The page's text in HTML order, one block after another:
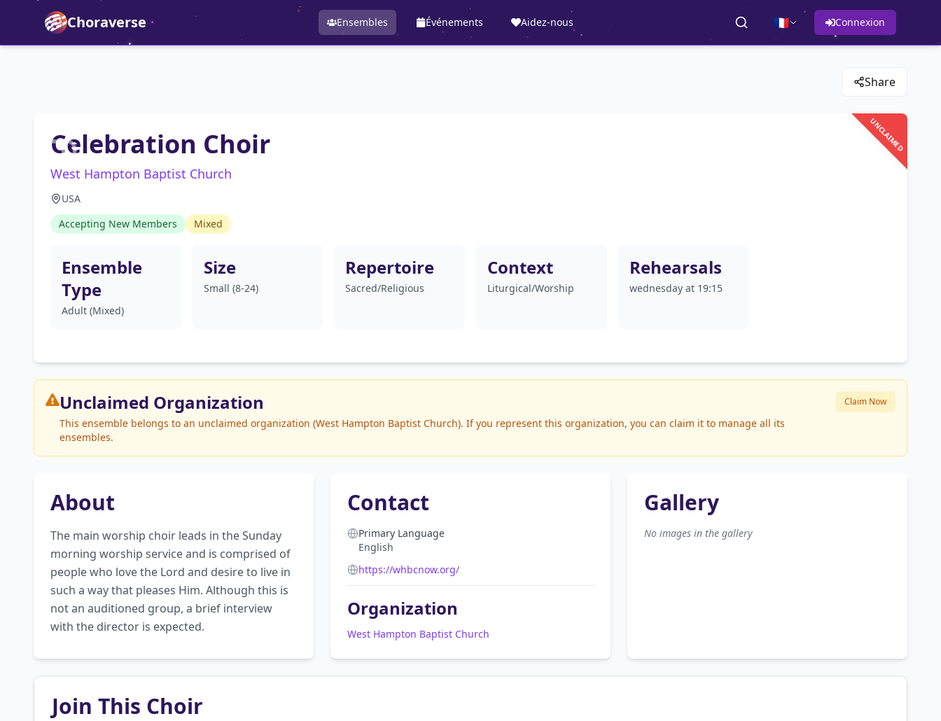
Choraverse Ensembles Événements Aidez-nous 🇫🇷 Connexion
Share
UNCLAIMED
Celebration Choir
West Hampton Baptist Church
USA
Accepting New Members
Mixed
Ensemble
Type
Adult (Mixed)
Size
Small (8-24)
Repertoire
Sacred/Religious
Context
Liturgical/Worship
Rehearsals
wednesday at 19:15
Unclaimed Organization
This ensemble belongs to an unclaimed organization (West Hampton Baptist Church). If you represent this organization, you can claim it to manage all its
ensembles.
Claim Now
About
The main worship choir leads in the Sunday
morning worship service and is comprised of
people who love the Lord and desire to live in
such a way that pleases Him. Although this is
not an auditioned group, a brief interview
with the director is expected.
Contact
Primary Language
English
https://whbcnow.org/
Organization
West Hampton Baptist Church
Gallery
No images in the gallery
Join This Choir